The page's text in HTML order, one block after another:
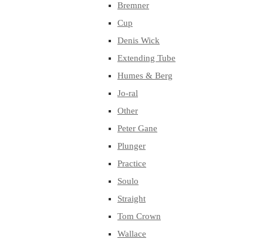
Bremner
Cup
Denis Wick
Extending Tube
Humes & Berg
Jo-ral
Other
Peter Gane
Plunger
Practice
Soulo
Straight
Tom Crown
Wallace